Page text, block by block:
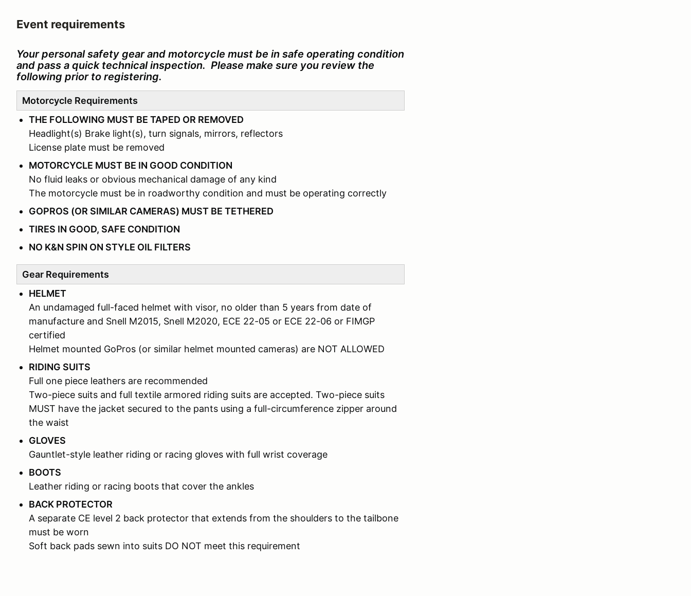
Event requirements
Your personal safety gear and motorcycle must be in safe operating condition
and pass a quick technical inspection. Please make sure you review the
following prior to registering.
Motorcycle Requirements
THE FOLLOWING MUST BE TAPED OR REMOVED
Headlight(s) Brake light(s), turn signals, mirrors, reflectors
License plate must be removed
MOTORCYCLE MUST BE IN GOOD CONDITION
No fluid leaks or obvious mechanical damage of any kind
The motorcycle must be in roadworthy condition and must be operating correctly
GOPROS (OR SIMILAR CAMERAS) MUST BE TETHERED
TIRES IN GOOD, SAFE CONDITION
NO K&N SPIN ON STYLE OIL FILTERS
Gear Requirements
HELMET
An undamaged full-faced helmet with visor, no older than 5 years from date of
manufacture and Snell M2015, Snell M2020, ECE 22-05 or ECE 22-06 or FIMGP
certified
Helmet mounted GoPros (or similar helmet mounted cameras) are NOT ALLOWED
RIDING SUITS
Full one piece leathers are recommended
Two-piece suits and full textile armored riding suits are accepted. Two-piece suits
MUST have the jacket secured to the pants using a full-circumference zipper around
the waist
GLOVES
Gauntlet-style leather riding or racing gloves with full wrist coverage
BOOTS
Leather riding or racing boots that cover the ankles
BACK PROTECTOR
A separate CE level 2 back protector that extends from the shoulders to the tailbone
must be worn
Soft back pads sewn into suits DO NOT meet this requirement